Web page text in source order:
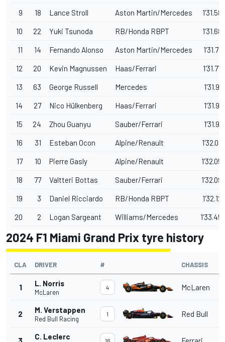
9 18 Lance Stroll Aston Martin/Mercedes
10 22 Yuki Tsunoda RB/Honda RBPT
11 14 Fernando Alonso Aston Martin/Mercedes
12 20 Kevin Magnussen Haas/Ferrari
13 63 George Russell Mercedes
14 27 Nico Hülkenberg Haas/Ferrari
15 24 Zhou Guanyu Sauber/Ferrari
16 31 Esteban Ocon Alpine/Renault
17 10 Pierre Gasly Alpine/Renault
18 77 Valtteri Bottas Sauber/Ferrari
19 3 Daniel Ricciardo RB/Honda RBPT
20 2 Logan Sargeant Williams/Mercedes
2024 F1 Miami Grand Prix tyre history
CLA DRIVER # CHASSIS
1 L. Norris
McLaren
4 McLaren
2 M. Verstappen
Red Bull Racing
1 Red Bull
C. Leclerc 16